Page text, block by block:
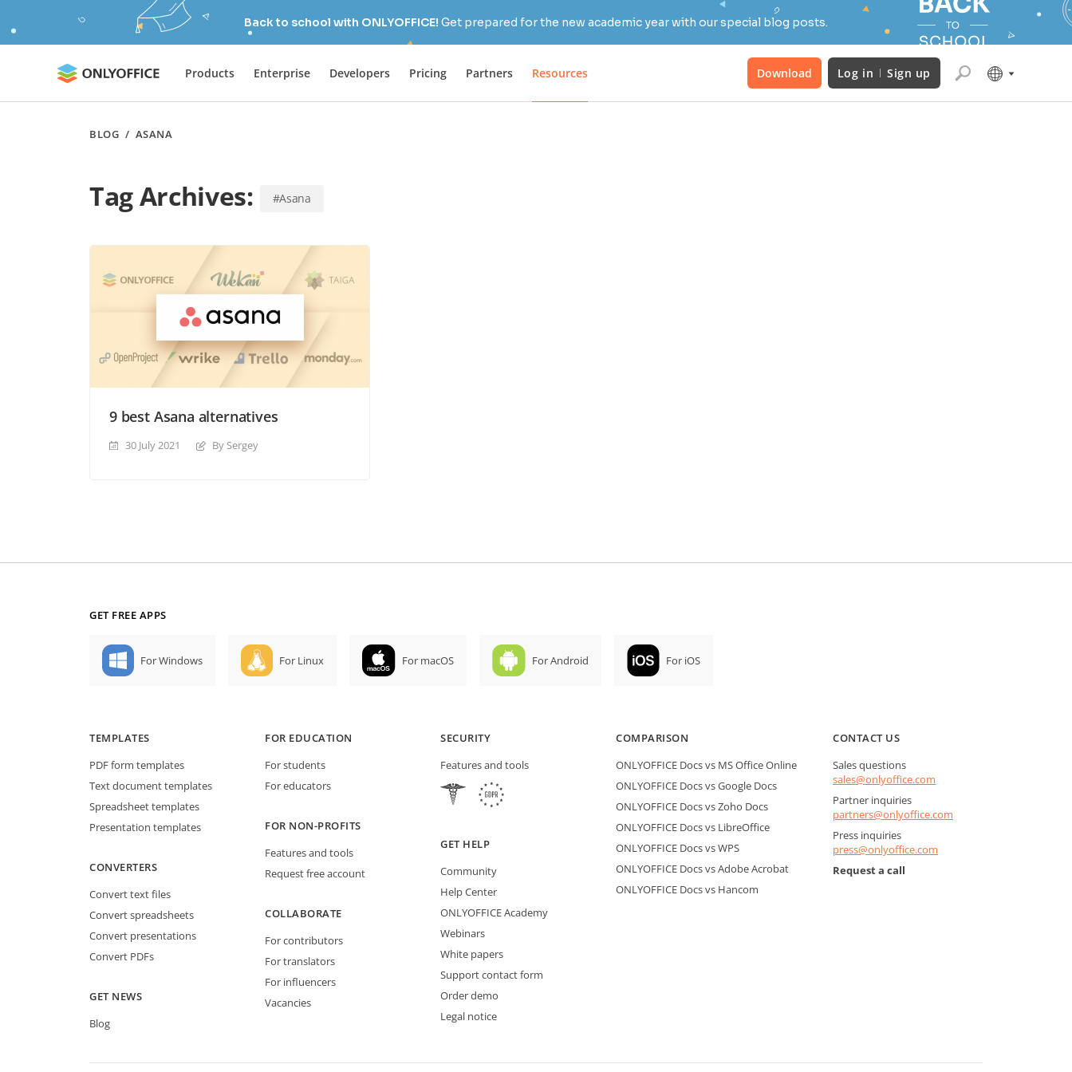
Back to school with ONLYOFFICE! Get prepared for the new academic year with our special blog posts.
Products Enterprise Developers Pricing Partners Resources Download Log in Sign up
BLOG / ASANA
Tag Archives: #Asana
9 best Asana alternatives
30 July 2021 By Sergey
GET FREE APPS
For Windows For Linux For macOS For Android For iOS
TEMPLATES
PDF form templates
Text document templates
Spreadsheet templates
Presentation templates
CONVERTERS
Convert text files
Convert spreadsheets
Convert presentations
Convert PDFs
GET NEWS
Blog
FOR EDUCATION
For students
For educators
FOR NON-PROFITS
Features and tools
Request free account
COLLABORATE
For contributors
For translators
For influencers
Vacancies
SECURITY
Features and tools
GET HELP
Community
Help Center
ONLYOFFICE Academy
Webinars
White papers
Support contact form
Order demo
Legal notice
COMPARISON
ONLYOFFICE Docs vs MS Office Online
ONLYOFFICE Docs vs Google Docs
ONLYOFFICE Docs vs Zoho Docs
ONLYOFFICE Docs vs LibreOffice
ONLYOFFICE Docs vs WPS
ONLYOFFICE Docs vs Adobe Acrobat
ONLYOFFICE Docs vs Hancom
CONTACT US
Sales questions
sales@onlyoffice.com
Partner inquiries
partners@onlyoffice.com
Press inquiries
press@onlyoffice.com
Request a call